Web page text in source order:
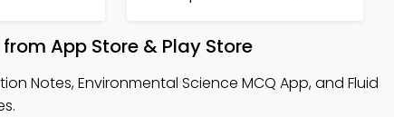
App Store & Play Store
Notes, Environmental Science MCQ App, and Fluid